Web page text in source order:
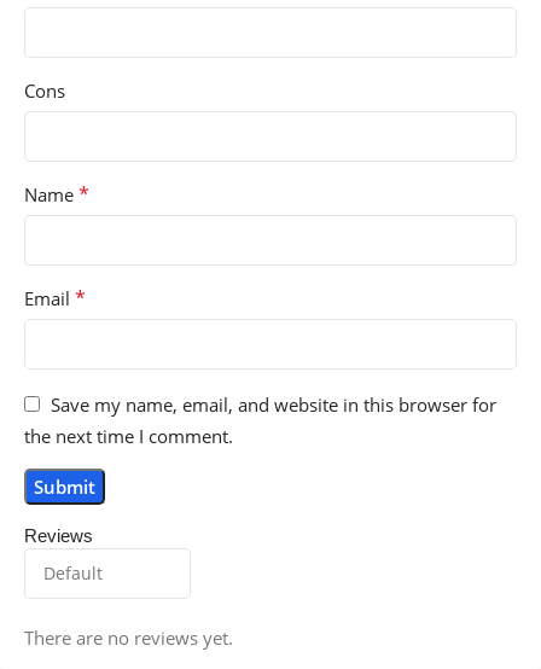
Reviews
There are no reviews yet.
Cons
Name *
Email *
Save my name, email, and website in this browser for
the next time I comment.